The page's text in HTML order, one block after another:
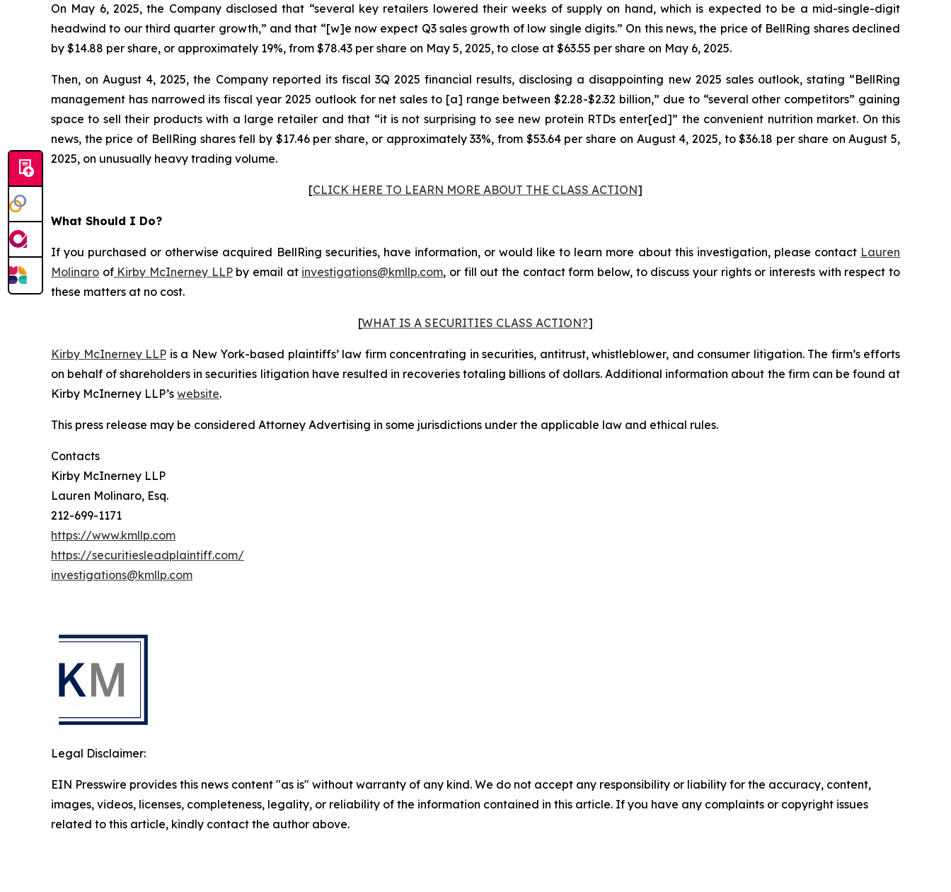
On May 6, 2025, the Company disclosed that “several key retailers lowered their weeks of supply on hand, which is expected to be a mid-single-digit
headwind to our third quarter growth,” and that “[w]e now expect Q3 sales growth of low single digits.” On this news, the price of BellRing shares declined
by $14.88 per share, or approximately 19%, from $78.43 per share on May 5, 2025, to close at $63.55 per share on May 6, 2025.
Then, on August 4, 2025, the Company reported its fiscal 3Q 2025 financial results, disclosing a disappointing new 2025 sales outlook, stating “BellRing
management has narrowed its fiscal year 2025 outlook for net sales to [a] range between $2.28-$2.32 billion,” due to “several other competitors” gaining
space to sell their products with a large retailer and that “it is not surprising to see new protein RTDs enter[ed]” the convenient nutrition market. On this
news, the price of BellRing shares fell by $17.46 per share, or approximately 33%, from $53.64 per share on August 4, 2025, to $36.18 per share on August 5,
2025, on unusually heavy trading volume.
[CLICK HERE TO LEARN MORE ABOUT THE CLASS ACTION]
What Should I Do?
If you purchased or otherwise acquired BellRing securities, have information, or would like to learn more about this investigation, please contact Lauren
Molinaro ofKirby McInerney LLPby email at investigations@kmllp.com, or fill out the contact form below, to discuss your rights or interests with respect to
these matters at no cost.
[WHAT IS A SECURITIES CLASS ACTION?]
Kirby McInerney LLP is a New York-based plaintiffs’ law firm concentrating in securities, antitrust, whistleblower, and consumer litigation. The firm’s efforts
on behalf of shareholders in securities litigation have resulted in recoveries totaling billions of dollars. Additional information about the firm can be found at
Kirby McInerney LLP’s website.
This press release may be considered Attorney Advertising in some jurisdictions under the applicable law and ethical rules.
Contacts
Kirby McInerney LLP
Lauren Molinaro, Esq.
212-699-1171
https://www.kmllp.com
https://securitiesleadplaintiff.com/
investigations@kmllp.com
Legal Disclaimer:
EIN Presswire provides this news content "as is" without warranty of any kind. We do not accept any responsibility or liability for the accuracy, content,
images, videos, licenses, completeness, legality, or reliability of the information contained in this article. If you have any complaints or copyright issues
related to this article, kindly contact the author above.